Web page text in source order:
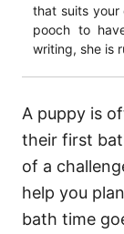
that suits your
pooch to
writing, she is
A puppy is
their first
of a
help you
bath time